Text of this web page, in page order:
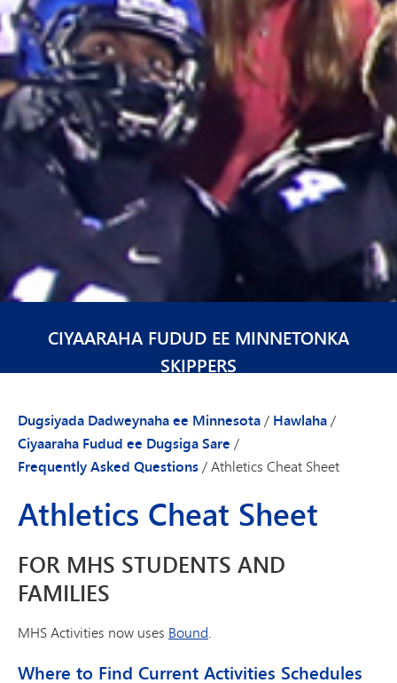
CIYAARAHA FUDUD EE MINNETONKA
SKIPPERS
Dugsiyada Dadweynaha ee Minnesota/ Hawlaha/
Ciyaaraha Fudud ee Dugsiga Sare /
Frequently Asked Questions/Athletics Cheat Sheet
Athletics Cheat Sheet
FOR MHS STUDENTS AND
FAMILIES
MHS Activities now uses Bound.
Where to Find Current Activities Schedules